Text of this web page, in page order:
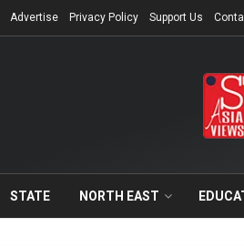
Advertise Privacy Policy Support Us
STATE NORTH EAST